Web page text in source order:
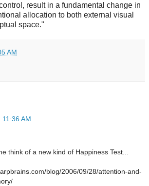
result in a fundamental change in
allocation to both external visual
space."
AM
11:36 AM
think of a new kind of Happiness Test...
blog/2006/09/28/attention-and-